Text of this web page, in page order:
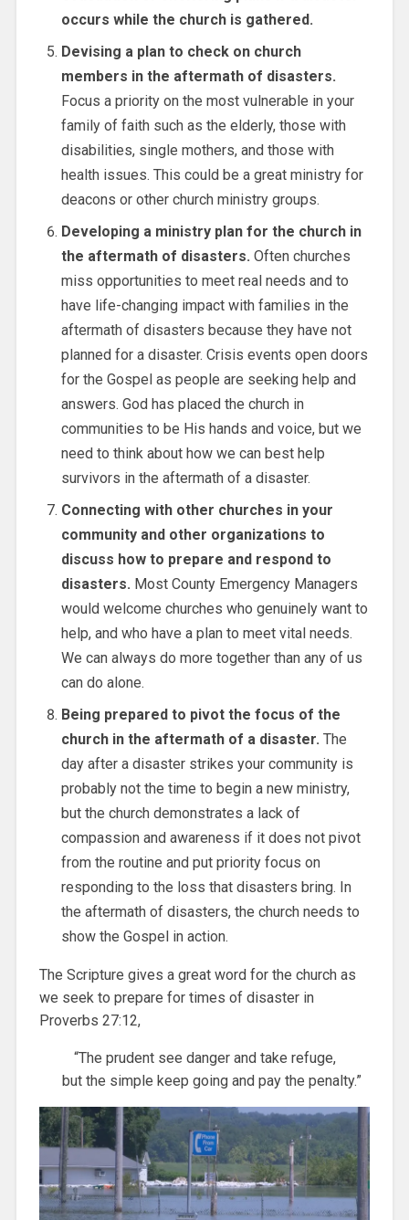
occurs while the church is gathered.
Devising a plan to check on church
members in the aftermath of disasters.
Focus a priority on the most vulnerable in your
family of faith such as the elderly, those with
disabilities, single mothers, and those with
health issues. This could be a great ministry for
deacons or other church ministry groups.
Developing a ministry plan for the church in
the aftermath of disasters. Often churches
miss opportunities to meet real needs and to
have life-changing impact with families in the
aftermath of disasters because they have not
planned for a disaster. Crisis events open doors
for the Gospel as people are seeking help and
answers. God has placed the church in
communities to be His hands and voice, but we
need to think about how we can best help
survivors in the aftermath of a disaster.
Connecting with other churches in your
community and other organizations to
discuss how to prepare and respond to
disasters. Most County Emergency Managers
would welcome churches who genuinely want to
help, and who have a plan to meet vital needs.
We can always do more together than any of us
can do alone.
Being prepared to pivot the focus of the
church in the aftermath of a disaster. The
day after a disaster strikes your community is
probably not the time to begin a new ministry,
but the church demonstrates a lack of
compassion and awareness if it does not pivot
from the routine and put priority focus on
responding to the loss that disasters bring. In
the aftermath of disasters, the church needs to
show the Gospel in action.
The Scripture gives a great word for the church as
we seek to prepare for times of disaster in
Proverbs 27:12,
“The prudent see danger and take refuge,
but the simple keep going and pay the penalty.”